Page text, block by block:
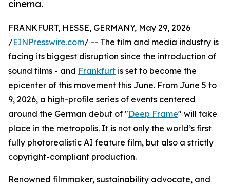
cinema.
FRANKFURT, HESSE, GERMANY, May 29, 2026
/EINPresswire.com/ -- The film and media industry is
facing its biggest disruption since the introduction of
sound films - and Frankfurt is set to become the
epicenter of this movement this June. From June 5 to
9, 2026, a high-profile series of events centered
around the German debut of "Deep Frame" will take
place in the metropolis. It is not only the world’s first
fully photorealistic AI feature film, but also a strictly
copyright-compliant production.
Renowned filmmaker, sustainability advocate, and